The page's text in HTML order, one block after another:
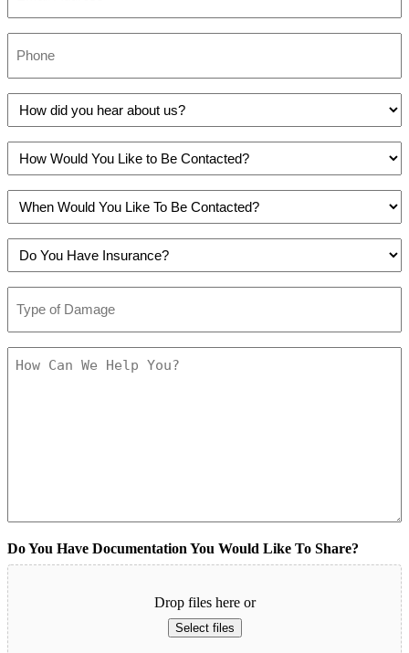
did
about
(Required)
Would
Contacted?
(Required)
Would
To
(Required)
You
(Required)
of
Can
Do You Have Documentation You Would Like To Share?
Drop files here or
Select files